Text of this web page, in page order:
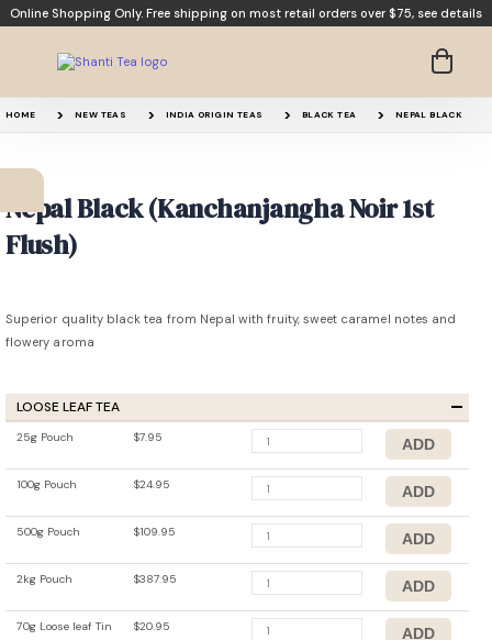
Online Shopping Only. Free shipping on most retail orders over $75, see details
HOME NEW TEAS INDIA ORIGIN TEAS BLACK TEA NEPAL BLACK
Nepal Black (Kanchanjangha Noir 1st
Flush)
Superior quality black tea from Nepal with fruity, sweet caramel notes and
flowery aroma
LOOSE LEAF TEA
25g Pouch $7.95
100g Pouch $24.95
500g Pouch $109.95
2kg Pouch $387.95
70g Loose leaf Tin $20.95